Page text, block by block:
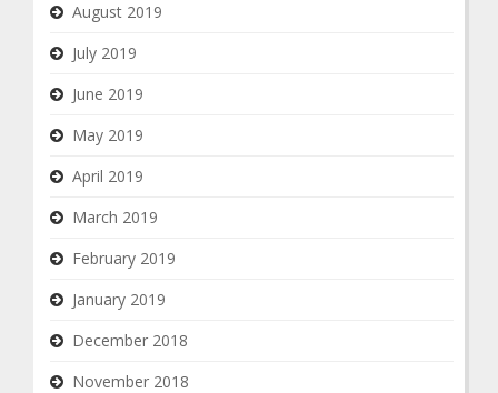
August 2019
July 2019
June 2019
May 2019
April 2019
March 2019
February 2019
January 2019
December 2018
November 2018